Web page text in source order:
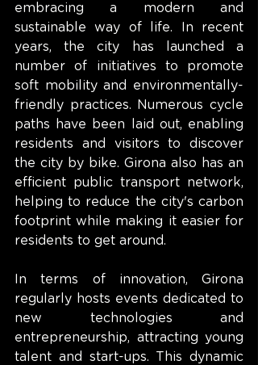
embracing a modern and
sustainable way of life. In recent
years, the city has launched a
number of initiatives to promote
soft mobility and environmentally-
friendly practices. Numerous cycle
paths have been laid out, enabling
residents and visitors to discover
the city by bike. Girona also has an
efficient public transport network,
helping to reduce the city's carbon
footprint while making it easier for
residents to get around.
In terms of innovation, Girona
regularly hosts events dedicated to
new technologies and
entrepreneurship, attracting young
talent and start-ups. This dynamic